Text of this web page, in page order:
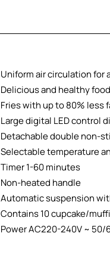
Uniform air circulation for
Delicious and healthy
Fries with up to 80% less
Large digital LED control
Detachable double non-
Selectable temperature
Timer 1-60 minutes
Non-heated handle
Automatic suspension
Contains 10 cupcake/
Power AC220-240V ~ 50/